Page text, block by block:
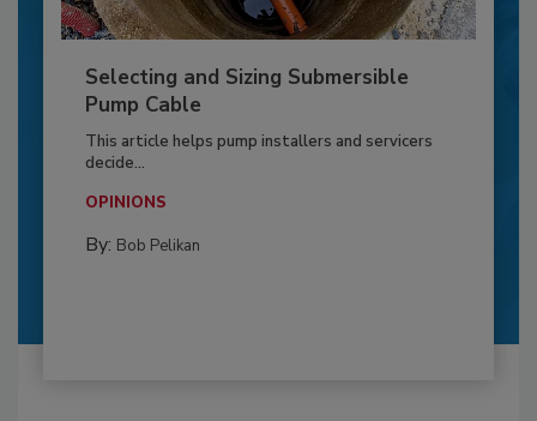
Selecting and Sizing Submersible
Pump Cable
This article helps pump installers and servicers
decide...
OPINIONS
By: Bob Pelikan